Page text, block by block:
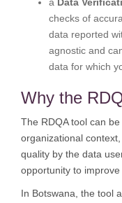
checks of
data reported
agnostic and
data for which
Why the
The RDQA tool can
organizational
quality by the data
opportunity to
In Botswana, the tool